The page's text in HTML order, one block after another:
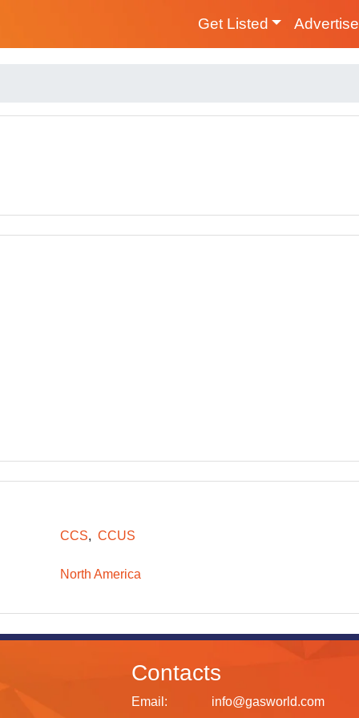
Get Listed Advertise
CCS CCUS
North America
Contacts
Email: info@gasworld.com